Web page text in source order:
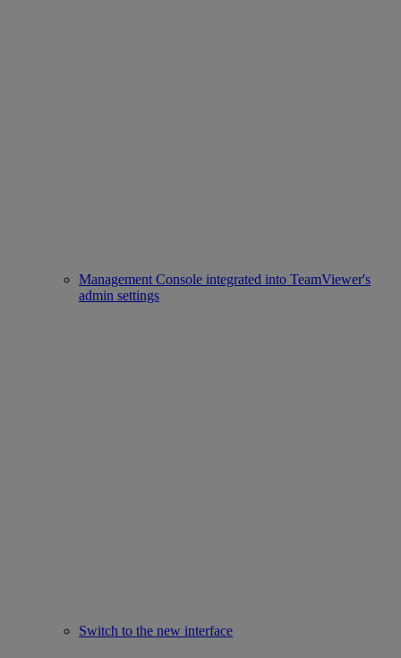
Management Console integrated into TeamViewer's
admin settings
Switch to the new interface